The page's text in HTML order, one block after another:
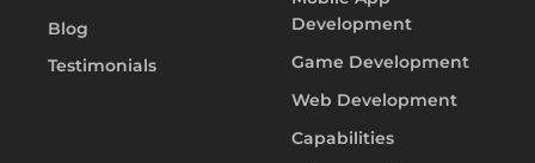
Blog
Testimonials
Development
Game Development
Web Development
Capabilities